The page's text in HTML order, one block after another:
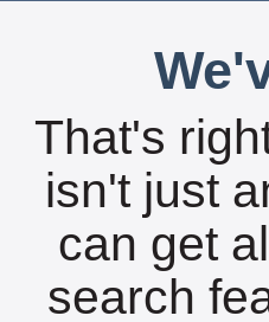
That's
isn't just
can get
search